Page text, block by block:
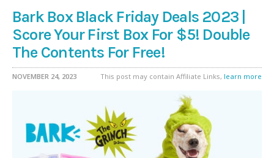
Bark Box Black Friday Deals 2023 |
Score Your First Box For $5! Double
The Contents For Free!
NOVEMBER 24, 2023 This post may contain Affiliate Links, learn more